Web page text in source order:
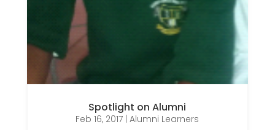
Spotlight on Alumni
Feb 16, 2017 |Alumni Learners